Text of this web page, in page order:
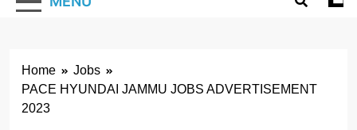
Home
Jobs
PACE HYUNDAI JAMMU JOBS ADVERTISEMENT
2023